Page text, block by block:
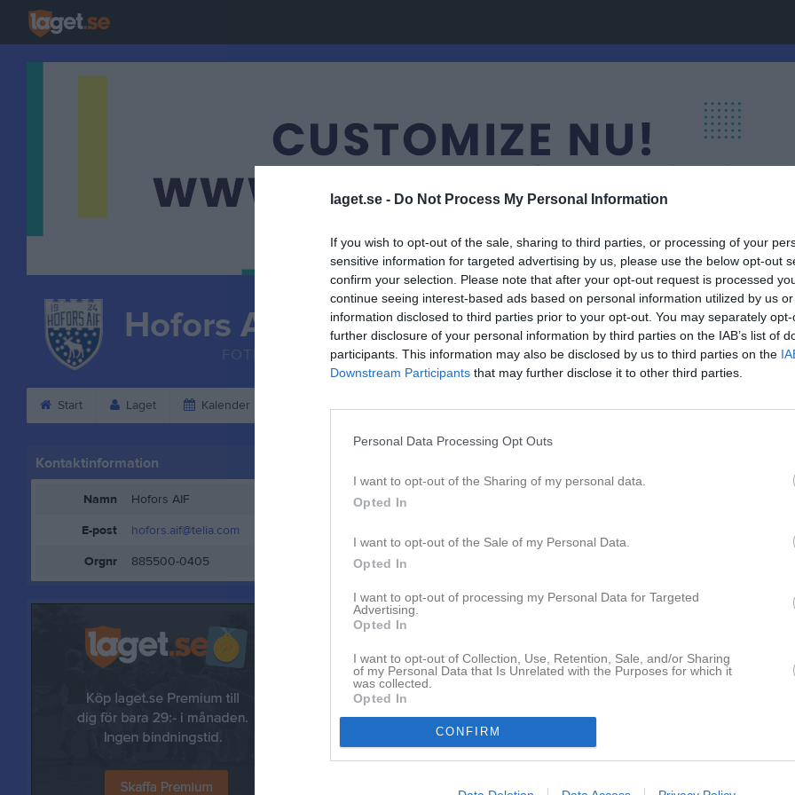
laget.se - Do Not Process My Personal Information
If you wish to opt-out of the sale, sharing to third parties, or processing of your
sensitive information for targeted advertising by us, please use the below opt-out
confirm your selection. Please note that after your opt-out request is processed
continue seeing interest-based ads based on personal information utilized by us
information disclosed to third parties prior to your opt-out. You may separately
further disclosure of your personal information by third parties on the IAB’s list of
participants. This information may also be disclosed by us to third parties on the
Downstream Participants that may further disclose it to other third parties.
Personal Data Processing Opt Outs
I want to opt-out of the Sharing of my personal data.
Opted In
I want to opt-out of the Sale of my Personal Data.
Opted In
I want to opt-out of processing my Personal Data for Targeted
Advertising.
Opted In
I want to opt-out of Collection, Use, Retention, Sale, and/or Sharing
of my Personal Data that Is Unrelated with the Purposes for which it
was collected.
Opted In
CONFIRM
Hofors AIF
FOTBOLL
P 2016
Start Laget Kalender Video Gästbok Sponsorer Om laget
Kontaktinformation
Namn
Hofors AIF
E-post
hofors.aif@telia.com
Orgnr
885500-0405